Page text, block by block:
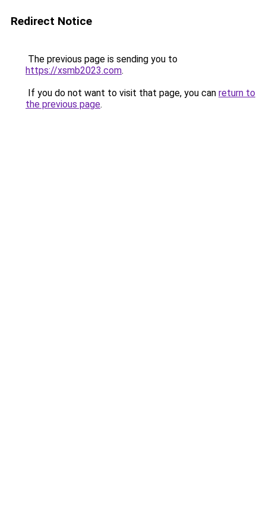
Redirect Notice
The previous page is sending you to
https://xsmb2023.com.
If you do not want to visit that page, you can return to
the previous page.